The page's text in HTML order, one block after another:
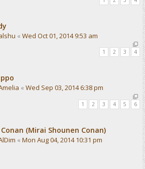
« Wed Oct 01, 2014 9:53 am
1 2 3 4
« Wed Sep 03, 2014 6:38 pm
1 2 3 4 5 6
(Mirai Shounen Conan)
« Mon Aug 04, 2014 10:31 pm